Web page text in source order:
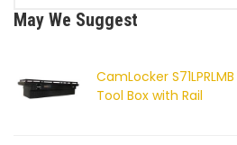
May We Suggest
CamLocker
Tool Box with Rail